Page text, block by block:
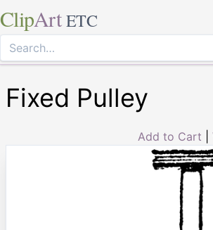
ClipArt ETC
Fixed Pulley
Add to Cart